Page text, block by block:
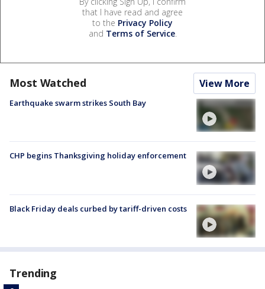
that I have read and agree
to the Privacy Policy
and Terms of Service.
Most Watched View More
Earthquake swarm strikes South Bay
CHP begins Thanksgiving holiday enforcement
Black Friday deals curbed by tariff-driven costs
Trending